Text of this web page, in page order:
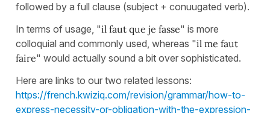
followed by a full clause (subject + conuugated verb).
In terms of usage, "il faut que je fasse" is more
colloquial and commonly used, whereas "il me faut
faire" would actually sound a bit over sophisticated.
Here are links to our two related lessons:
https://french.kwiziq.com/revision/grammar/how-to-
express-necessity-or-obligation-with-the-expression-